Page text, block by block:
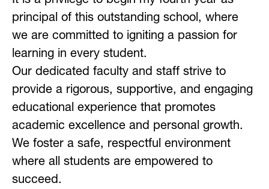
principal of this outstanding school, where
we are committed to igniting a passion for
learning in every student.
Our dedicated faculty and staff strive to
provide a rigorous, supportive, and engaging
educational experience that promotes
academic excellence and personal growth.
We foster a safe, respectful environment
where all students are empowered to
succeed.